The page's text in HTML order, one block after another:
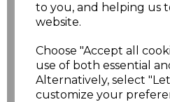
to you, and helping us
website.
Choose "Accept all
use of both essential
Alternatively, select
customize your
XL £11.53
XXL £11.53
Addto